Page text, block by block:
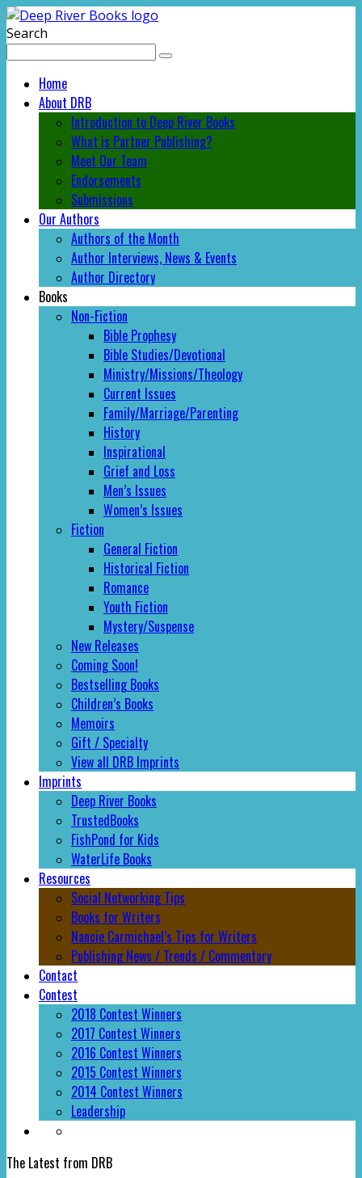
Search
Home
About DRB
Introduction to Deep River Books
What is Partner Publishing?
Meet Our Team
Endorsements
Submissions
Our Authors
Authors of the Month
Author Interviews, News & Events
Author Directory
Books
Non-Fiction
Bible Prophesy
Bible Studies/Devotional
Ministry/Missions/Theology
Current Issues
Family/Marriage/Parenting
History
Inspirational
Grief and Loss
Men’s Issues
Women’s Issues
Fiction
General Fiction
Historical Fiction
Romance
Youth Fiction
Mystery/Suspense
New Releases
Coming Soon!
Bestselling Books
Children’s Books
Memoirs
Gift / Specialty
View all DRB Imprints
Imprints
Deep River Books
TrustedBooks
FishPond for Kids
WaterLife Books
Resources
Social Networking Tips
Books for Writers
Nancie Carmichael’s Tips for Writers
Publishing News / Trends / Commentary
Contact
Contest
2018 Contest Winners
2017 Contest Winners
2016 Contest Winners
2015 Contest Winners
2014 Contest Winners
Leadership
The Latest from DRB